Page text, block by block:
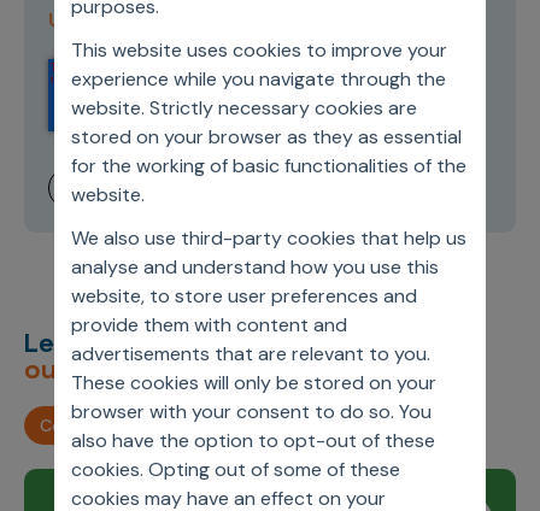
purposes.
This website uses cookies to improve your
experience while you navigate through the
website. Strictly necessary cookies are
stored on your browser as they as essential
for the working of basic functionalities of the
website.
We also use third-party cookies that help us
analyse and understand how you use this
website, to store user preferences and
provide them with content and
advertisements that are relevant to you.
These cookies will only be stored on your
browser with your consent to do so. You
also have the option to opt-out of these
cookies. Opting out of some of these
cookies may have an effect on your
Use and Privacy Policy
Let’s deliverunimagined
outcomes,together.
Contact us